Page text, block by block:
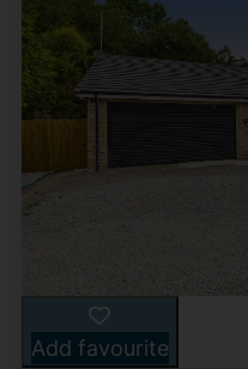
Add favourite